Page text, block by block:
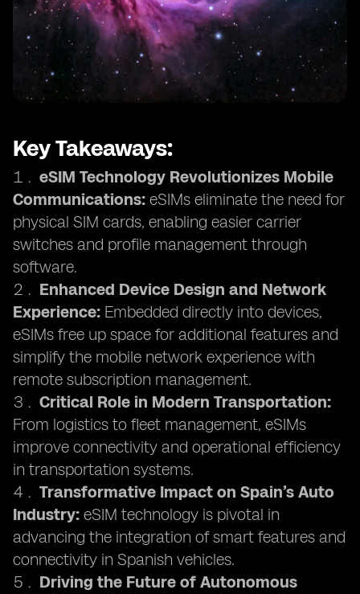
Key Takeaways:
eSIM Technology Revolutionizes Mobile
Communications: eSIMs eliminate the need for
physical SIM cards, enabling easier carrier
switches and profile management through
software.
Enhanced Device Design and Network
Experience: Embedded directly into devices,
eSIMs free up space for additional features and
simplify the mobile network experience with
remote subscription management.
Critical Role in Modern Transportation:
From logistics to fleet management, eSIMs
improve connectivity and operational efficiency
in transportation systems.
Transformative Impact on Spain’s Auto
Industry: eSIM technology is pivotal in
advancing the integration of smart features and
connectivity in Spanish vehicles.
Driving the Future of Autonomous